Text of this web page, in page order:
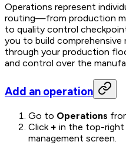
Operations represent
routing—from production
to quality control
you to build
through your production
and control over the
Add an operation
Go to Operations
Click + in the top-
management screen.